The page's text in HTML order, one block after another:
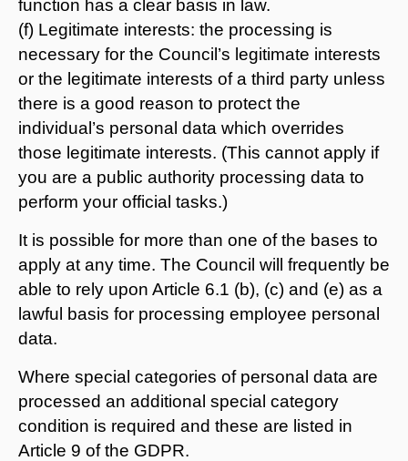
function has a clear basis in law.
(f) Legitimate interests: the processing is
necessary for the Council’s legitimate interests
or the legitimate interests of a third party unless
there is a good reason to protect the
individual’s personal data which overrides
those legitimate interests. (This cannot apply if
you are a public authority processing data to
perform your official tasks.)
It is possible for more than one of the bases to
apply at any time. The Council will frequently be
able to rely upon Article 6.1 (b), (c) and (e) as a
lawful basis for processing employee personal
data.
Where special categories of personal data are
processed an additional special category
condition is required and these are listed in
Article 9 of the GDPR.